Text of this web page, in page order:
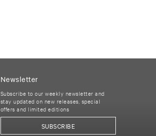
Newsletter
Subscribe to our weekly newsletter and
stay updated on new releases, special
offers and limited editions
SUBSCRIBE